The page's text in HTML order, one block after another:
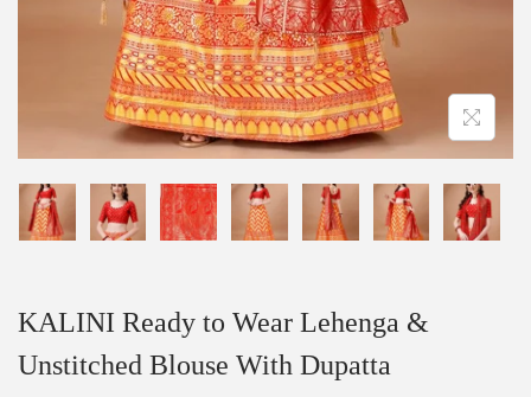
KALINI Ready to Wear Lehenga &
Unstitched Blouse With Dupatta